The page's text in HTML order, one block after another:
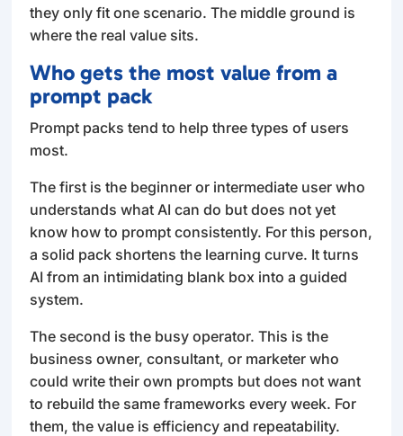
they only fit one scenario. The middle ground is
where the real value sits.
Who gets the most value from a
prompt pack
Prompt packs tend to help three types of users
most.
The first is the beginner or intermediate user who
understands what AI can do but does not yet
know how to prompt consistently. For this person,
a solid pack shortens the learning curve. It turns
AI from an intimidating blank box into a guided
system.
The second is the busy operator. This is the
business owner, consultant, or marketer who
could write their own prompts but does not want
to rebuild the same frameworks every week. For
them, the value is efficiency and repeatability.